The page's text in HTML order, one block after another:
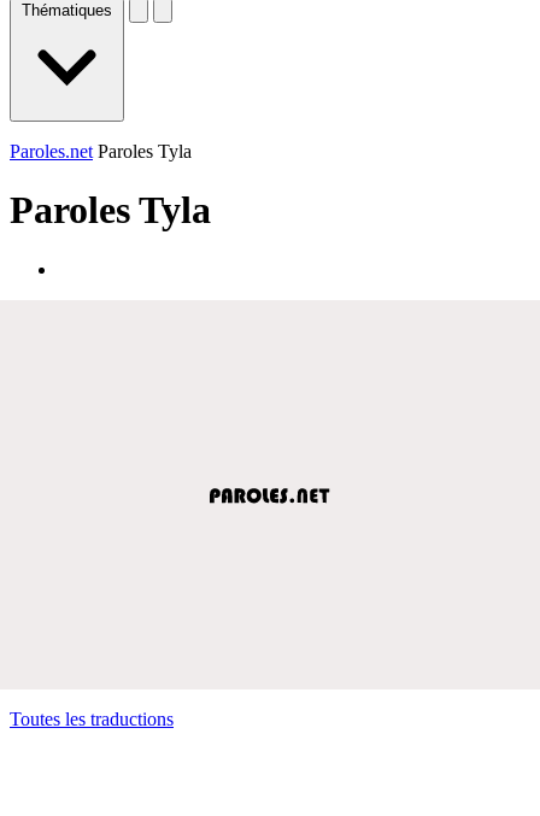
Thématiques
Paroles.net Paroles Tyla
ParolesTyla
Toutes les traductions